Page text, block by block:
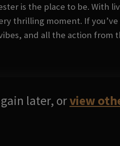
is the place to be. With
thrilling moment. If you’ve
and all the action from
later, orview